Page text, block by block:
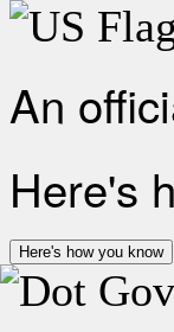
An
Here's
Here's how you know